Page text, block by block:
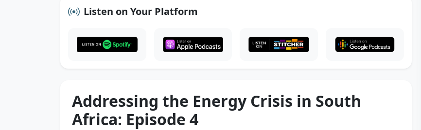
Listen on Your Platform
Addressing the Energy Crisis in South
Africa: Episode 4